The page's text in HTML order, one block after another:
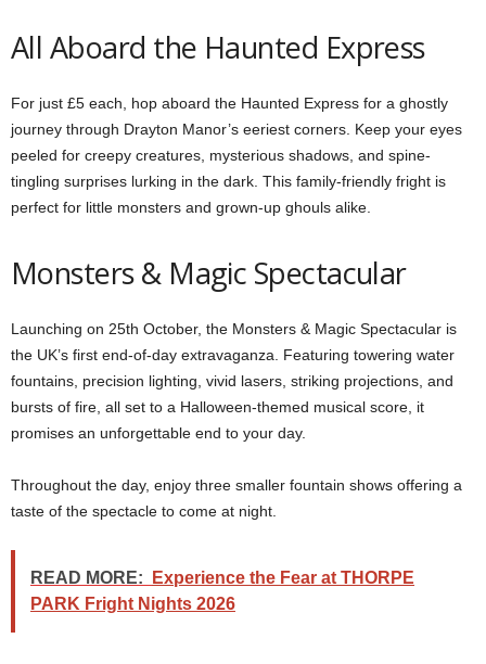
All Aboard the Haunted Express
For just £5 each, hop aboard the Haunted Express for a ghostly
journey through Drayton Manor’s eeriest corners. Keep your eyes
peeled for creepy creatures, mysterious shadows, and spine-
tingling surprises lurking in the dark. This family-friendly fright is
perfect for little monsters and grown-up ghouls alike.
Monsters & Magic Spectacular
Launching on 25th October, the Monsters & Magic Spectacular is
the UK’s first end-of-day extravaganza. Featuring towering water
fountains, precision lighting, vivid lasers, striking projections, and
bursts of fire, all set to a Halloween-themed musical score, it
promises an unforgettable end to your day.
Throughout the day, enjoy three smaller fountain shows offering a
taste of the spectacle to come at night.
READ MORE:
Experience the Fear at THORPE
PARK Fright Nights 2026